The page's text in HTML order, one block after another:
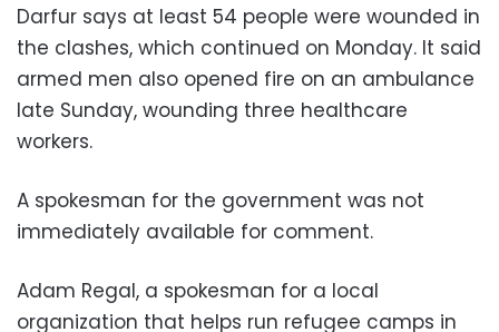
Darfur says at least 54 people were wounded in
the clashes, which continued on Monday. It said
armed men also opened fire on an ambulance
late Sunday, wounding three healthcare
workers.
A spokesman for the government was not
immediately available for comment.
Adam Regal, a spokesman for a local
organization that helps run refugee camps in